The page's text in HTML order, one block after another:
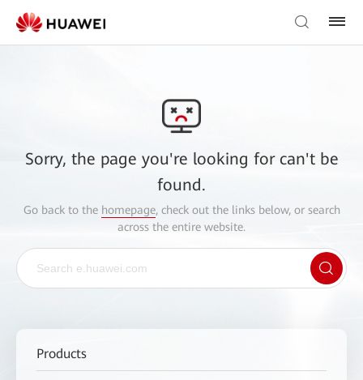
Sorry, the page you're looking for can't be
found.
Go back to the homepage, check out the links below, or search
across the entire website.
Products